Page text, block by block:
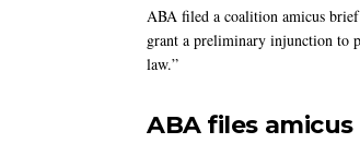
ABA filed a coalition amicus
grant a preliminary injunction to
law.”
ABA files